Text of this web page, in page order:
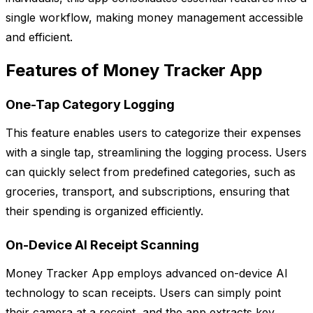
single workflow, making money management accessible
and efficient.
Features of Money Tracker App
One-Tap Category Logging
This feature enables users to categorize their expenses
with a single tap, streamlining the logging process. Users
can quickly select from predefined categories, such as
groceries, transport, and subscriptions, ensuring that
their spending is organized efficiently.
On-Device AI Receipt Scanning
Money Tracker App employs advanced on-device AI
technology to scan receipts. Users can simply point